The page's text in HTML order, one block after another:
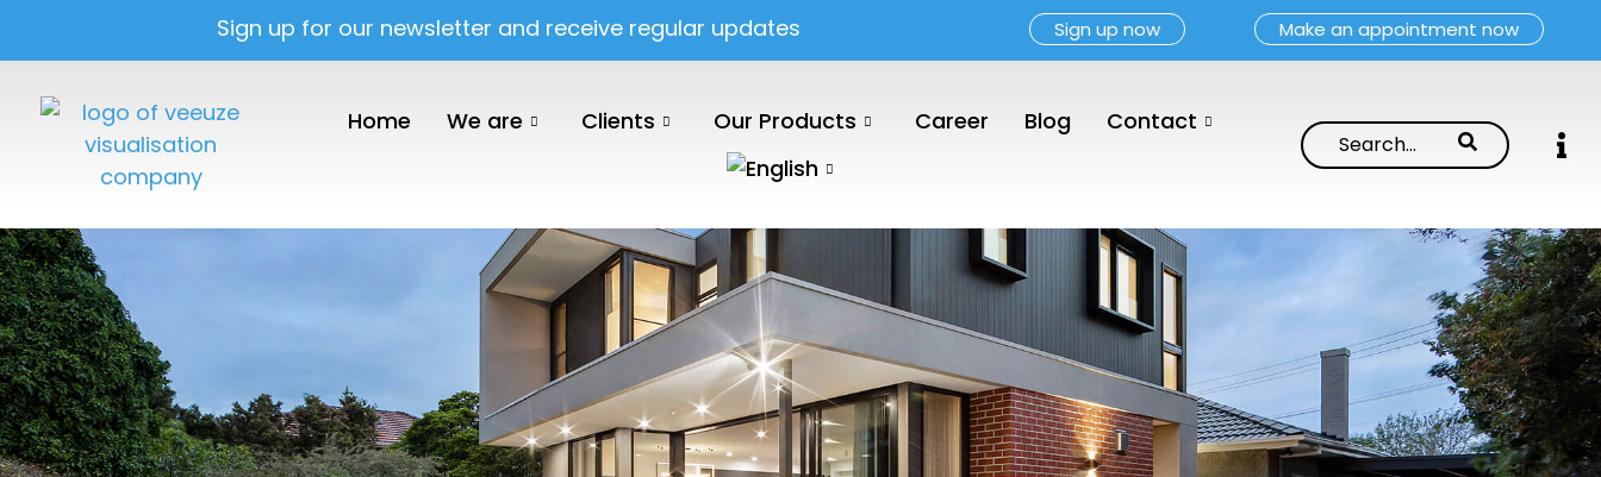
Sign up for our newsletter and receive regular updates Sign up now Make an appointment now
Home We are Clients Our Products Career Blog Contact